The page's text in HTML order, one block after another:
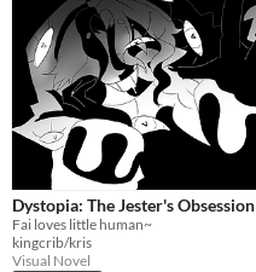
Dystopia: The Jester's Obsession
Fai loves little human~
kingcrib/kris
Visual Novel